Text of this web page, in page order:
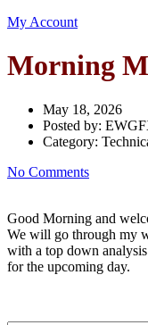
My Account
Morning
May 18, 2026
Posted by:
Category:
No Comments
Good Morning and
We will go through my
with a top down
for the upcoming day.